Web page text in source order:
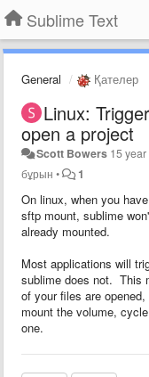
Sublime Text
General Қателер
Linux:
open a project
Scott Bowers 15
бұрын • 1
On linux, when you
sftp mount, sublime
already mounted.
Most applications will
sublime does not. This
of your files are
mount the volume,
one.